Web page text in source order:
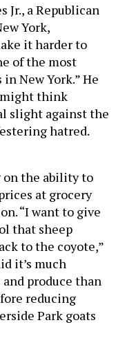
Jr., a Republican
York,
it harder to
of the most
New York.” He
might think
slight against the
hatred.
on the ability to
at grocery
“I want to give
that sheep
to the coyote,”
it’s much
and produce than
reducing
Park goats